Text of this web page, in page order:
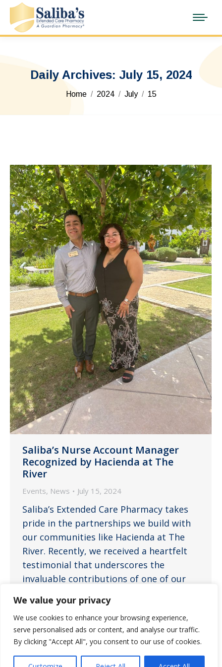
We value your privacy
We use cookies to enhance your browsing experience,
serve personalised ads or content, and analyse our traffic.
By clicking "Accept All", you consent to our use of cookies.
Daily Archives: July 15, 2024
You are here:
Home 2024 July 15
Saliba’s Nurse Account Manager
Recognized by Hacienda at The
River
Events, News July 15, 2024
Saliba’s Extended Care Pharmacy takes
pride in the partnerships we build with
our communities like Hacienda at The
River. Recently, we received a heartfelt
testimonial that underscores the
invaluable contributions of one of our
Melendez, LPN, who serves as a nurse
account manager. José Cruz,
LAN/Resident Care Director Watermark,
Hacienda at…